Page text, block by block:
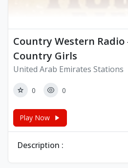
Country Western Radio
Country Girls
United Arab Emirates Stations
0 0
Play Now
Description :